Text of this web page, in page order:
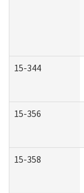
15-344
15-356
15-358